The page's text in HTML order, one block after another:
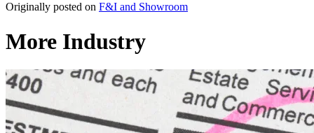
Originally posted on F&I and Showroom
More Industry